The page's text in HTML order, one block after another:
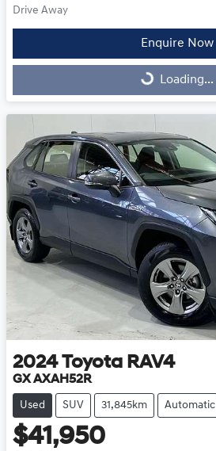
Drive Away
Enquire Now
Loading...
Loading...
2024 Toyota RAV4
GX AXAH52R
Used SUV 31,845km Automatic
$41,950